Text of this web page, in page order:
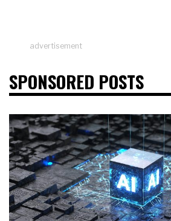
advertisement
SPONSORED POSTS